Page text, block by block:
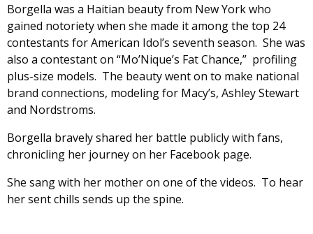
Borgella was a Haitian beauty from New York who
gained notoriety when she made it among the top 24
contestants for American Idol’s seventh season. She was
also a contestant on “Mo’Nique’s Fat Chance,” profiling
plus-size models. The beauty went on to make national
brand connections, modeling for Macy’s, Ashley Stewart
and Nordstroms.
Borgella bravely shared her battle publicly with fans,
chronicling her journey on her Facebook page.
She sang with her mother on one of the videos. To hear
her sent chills sends up the spine.